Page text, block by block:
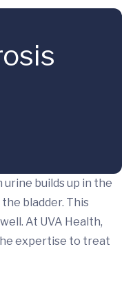
urine builds up in the
bladder. This
At UVA Health,
expertise to treat